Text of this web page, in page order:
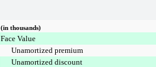
(in thousands)
Face Value
Unamortized premium
Unamortized discount